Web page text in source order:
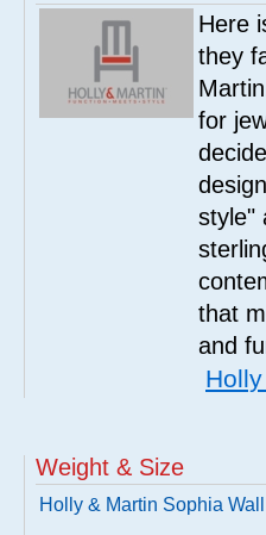
Here
they
for
style"
that
and
Weight & Size
Holly & Martin Sophia